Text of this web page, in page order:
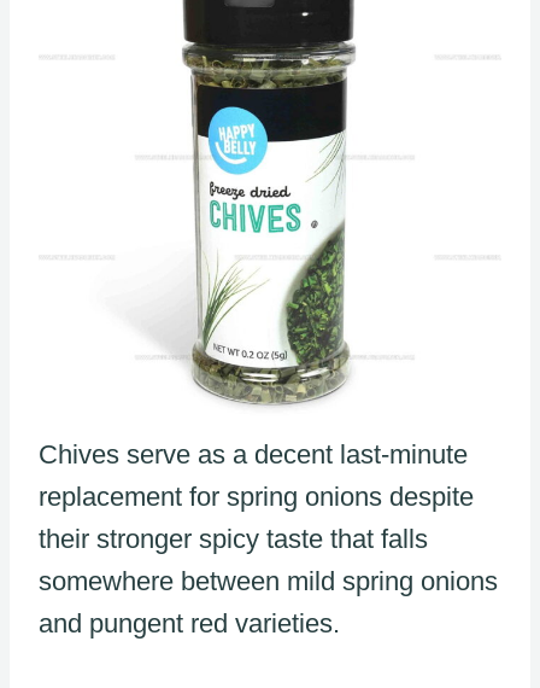
Chives serve as a decent last-minute
replacement for spring onions despite
their stronger spicy taste that falls
somewhere between mild spring onions
and pungent red varieties.